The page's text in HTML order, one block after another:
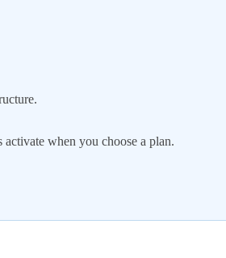
when you choose a plan.